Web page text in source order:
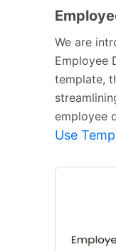
We are
Employee
template,
employee
Use